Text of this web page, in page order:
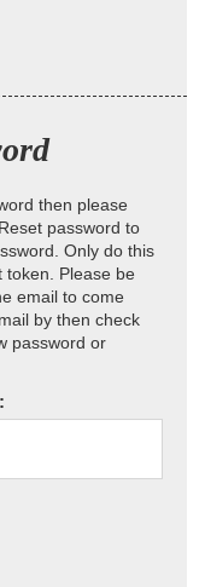
then please
password to
Only do this
token. Please be
email to come
by then check
password or